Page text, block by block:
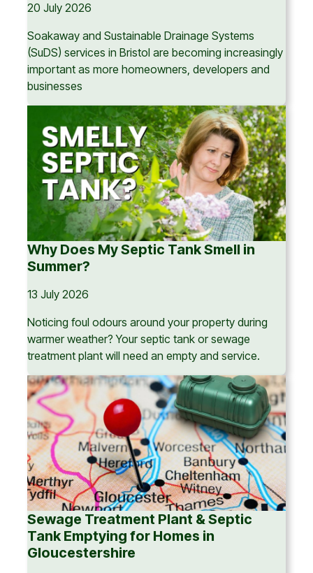
20 July 2026
Soakaway and Sustainable Drainage Systems
(SuDS) services in Bristol are becoming increasingly
important as more homeowners, developers and
businesses
Why Does My Septic Tank Smell in
Summer?
13 July 2026
Noticing foul odours around your property during
warmer weather? Your septic tank or sewage
treatment plant will need an empty and service.
Sewage Treatment Plant & Septic
Tank Emptying for Homes in
Gloucestershire